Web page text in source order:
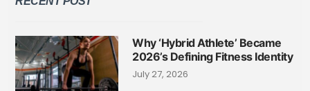
Why ‘Hybrid Athlete’ Became
2026’s Defining Fitness Identity
July 27, 2026